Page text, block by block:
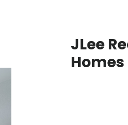
JLee
Homes